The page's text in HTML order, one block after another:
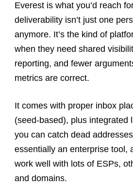
Everest is what you’d reach
deliverability isn’t just one
anymore. It’s the kind of
when they need shared
reporting, and fewer
metrics are correct.
It comes with proper inbox
(seed-based), plus integrated
you can catch dead
essentially an enterprise tool,
work well with lots of ESPs,
and domains.